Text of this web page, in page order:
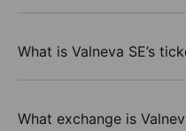
What is Valneva SE’s
What exchange is